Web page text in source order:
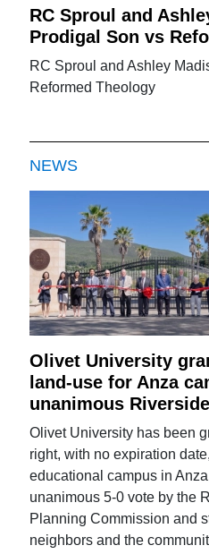
RC Sproul and
Prodigal Son vs
RC Sproul and Ashley
Reformed Theology
NEWS
Olivet University
land-use for Anza
unanimous
Olivet University has been
right, with no expiration
educational campus in
unanimous 5-0 vote by the
Planning Commission and
neighbors and the